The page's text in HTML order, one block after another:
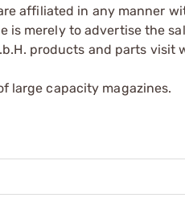
affiliated in any manner
is merely to advertise the
products and parts visit
large capacity magazines.